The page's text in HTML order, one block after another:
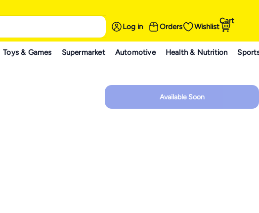
Log in Orders Wishlist
Cart
Toys & Games Supermarket Automotive Health & Nutrition
Available Soon